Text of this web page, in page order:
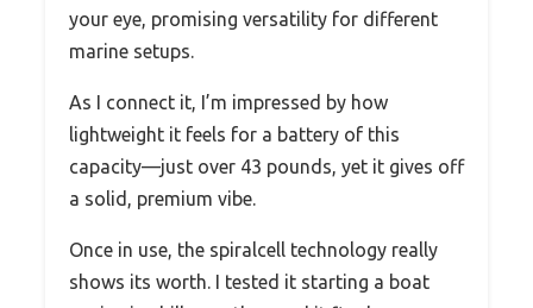
your eye, promising versatility for different
marine setups.
As I connect it, I’m impressed by how
lightweight it feels for a battery of this
capacity—just over 43 pounds, yet it gives off
a solid, premium vibe.
Once in use, the spiralcell technology really
shows its worth. I tested it starting a boat